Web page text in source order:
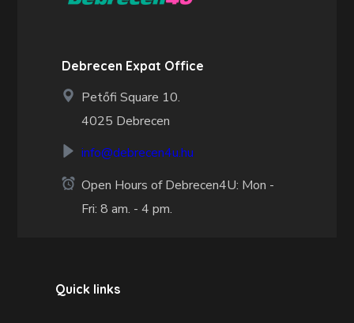
Debrecen Expat Office
Petőfi Square 10.
4025 Debrecen
info@debrecen4u.hu
Open Hours of Debrecen4U: Mon -
Fri: 8 am. - 4 pm.
Quick links